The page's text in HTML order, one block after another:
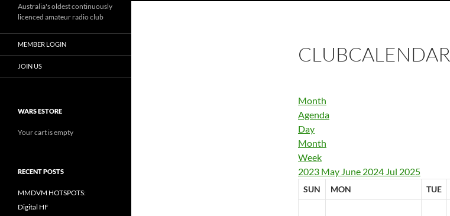
CLUBCALENDAR
Month
Agenda
Day
Month
Week
2023 May June 2024 Jul 2025
SUN MON TUE
Australia's oldest continuously
licenced amateur radio club
MEMBER LOGIN
JOIN US
WARS ESTORE
Your cart is empty
RECENT POSTS
MMDVM HOTSPOTS:
Digital HF